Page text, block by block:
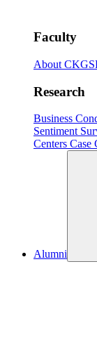
Faculty
About
Research
Business
Sentiment
Centers Case
Alumni